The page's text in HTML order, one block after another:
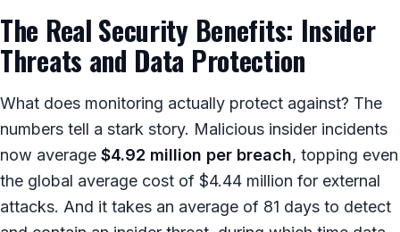
The Real Security Benefits: Insider
Threats and Data Protection
What does monitoring actually protect against? The
numbers tell a stark story. Malicious insider incidents
now average $4.92 million per breach, topping even
the global average cost of $4.44 million for external
attacks. And it takes an average of 81 days to detect